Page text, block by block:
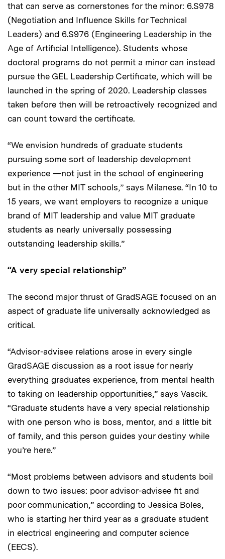
that can serve as cornerstones for the minor: 6.S978
(Negotiation and Influence Skills for Technical
Leaders) and 6.S976 (Engineering Leadership in the
Age of Artificial Intelligence). Students whose
doctoral programs do not permit a minor can instead
pursue the GEL Leadership Certificate, which will be
launched in the spring of 2020. Leadership classes
taken before then will be retroactively recognized and
can count toward the certificate.
“We envision hundreds of graduate students
pursuing some sort of leadership development
experience —not just in the school of engineering
but in the other MIT schools,” says Milanese. “In 10 to
15 years, we want employers to recognize a unique
brand of MIT leadership and value MIT graduate
students as nearly universally possessing
outstanding leadership skills.”
“A very special relationship”
The second major thrust of GradSAGE focused on an
aspect of graduate life universally acknowledged as
critical.
“Advisor-advisee relations arose in every single
GradSAGE discussion as a root issue for nearly
everything graduates experience, from mental health
to taking on leadership opportunities,” says Vascik.
“Graduate students have a very special relationship
with one person who is boss, mentor, and a little bit
of family, and this person guides your destiny while
you’re here.”
“Most problems between advisors and students boil
down to two issues: poor advisor-advisee fit and
poor communication,” according to Jessica Boles,
who is starting her third year as a graduate student
in electrical engineering and computer science
(EECS).